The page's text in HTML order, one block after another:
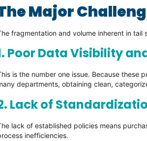
Major
fragmentation and volume inherent in
Poor Data Visibility
is the number one issue. Because these
departments, obtaining clean,
Lack of
lack of established policies means
inefficiencies.